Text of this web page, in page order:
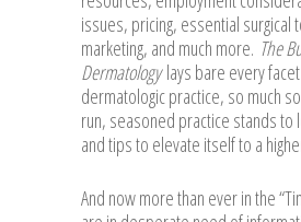
issues, pricing, essential
marketing, and much more. The
Dermatologylays bare every
dermatologic practice, so much
run, seasoned practice stands to
and tips to elevate itself to a
And now more than ever in the